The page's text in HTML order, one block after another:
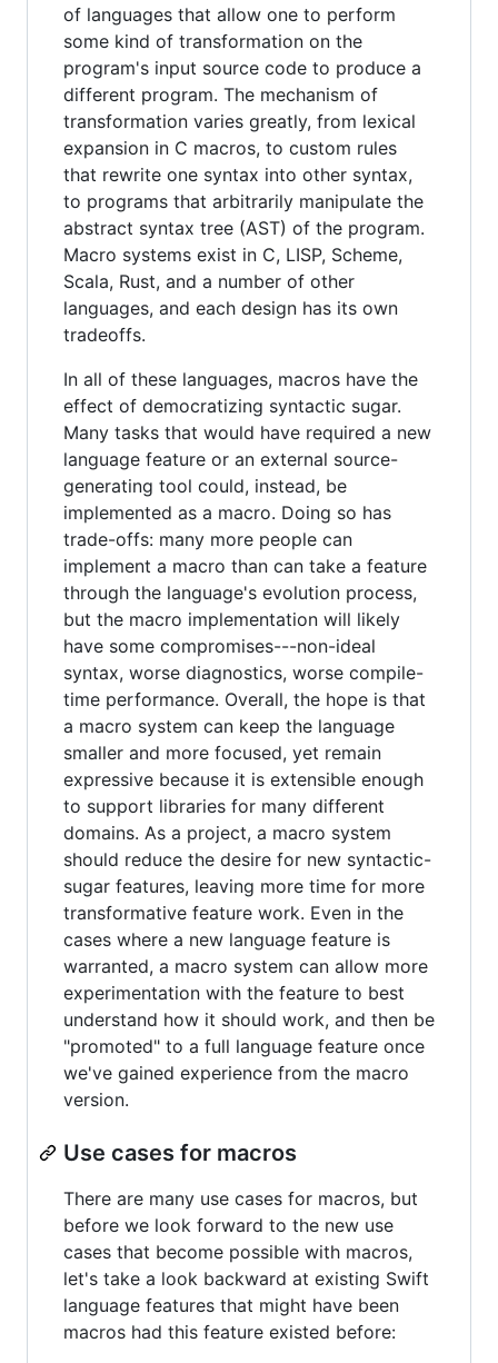
of languages that allow one to perform
some kind of transformation on the
program's input source code to produce a
different program. The mechanism of
transformation varies greatly, from lexical
expansion in C macros, to custom rules
that rewrite one syntax into other syntax,
to programs that arbitrarily manipulate the
abstract syntax tree (AST) of the program.
Macro systems exist in C, LISP, Scheme,
Scala, Rust, and a number of other
languages, and each design has its own
tradeoffs.
In all of these languages, macros have the
effect of democratizing syntactic sugar.
Many tasks that would have required a new
language feature or an external source-
generating tool could, instead, be
implemented as a macro. Doing so has
trade-offs: many more people can
implement a macro than can take a feature
through the language's evolution process,
but the macro implementation will likely
have some compromises---non-ideal
syntax, worse diagnostics, worse compile-
time performance. Overall, the hope is that
a macro system can keep the language
smaller and more focused, yet remain
expressive because it is extensible enough
to support libraries for many different
domains. As a project, a macro system
should reduce the desire for new syntactic-
sugar features, leaving more time for more
transformative feature work. Even in the
cases where a new language feature is
warranted, a macro system can allow more
experimentation with the feature to best
understand how it should work, and then be
"promoted" to a full language feature once
we've gained experience from the macro
version.
Use cases for macros
There are many use cases for macros, but
before we look forward to the new use
cases that become possible with macros,
let's take a look backward at existing Swift
language features that might have been
macros had this feature existed before: